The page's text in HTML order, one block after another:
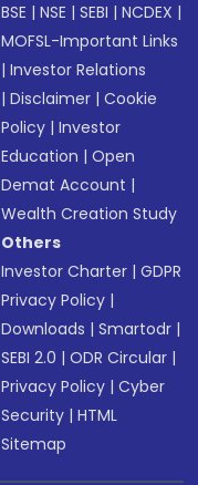
BSE |NSE |SEBI |NCDEX |
MOFSL-Important Links
|Investor Relations
|Disclaimer |Cookie
Policy |Investor
Education |Open
Demat Account |
Wealth Creation Study
Others
Investor Charter |GDPR
Privacy Policy |
Downloads |Smartodr |
SEBI 2.0 |ODR Circular |
Privacy Policy |Cyber
Security |HTML
Sitemap